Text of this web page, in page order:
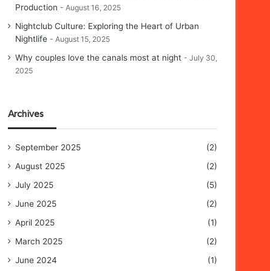
Production
August 16, 2025
Nightclub Culture: Exploring the Heart of Urban
Nightlife
August 15, 2025
Why couples love the canals most at night
July 30,
2025
Archives
September 2025
(2)
August 2025
(2)
July 2025
(5)
June 2025
(2)
April 2025
(1)
March 2025
(2)
June 2024
(1)